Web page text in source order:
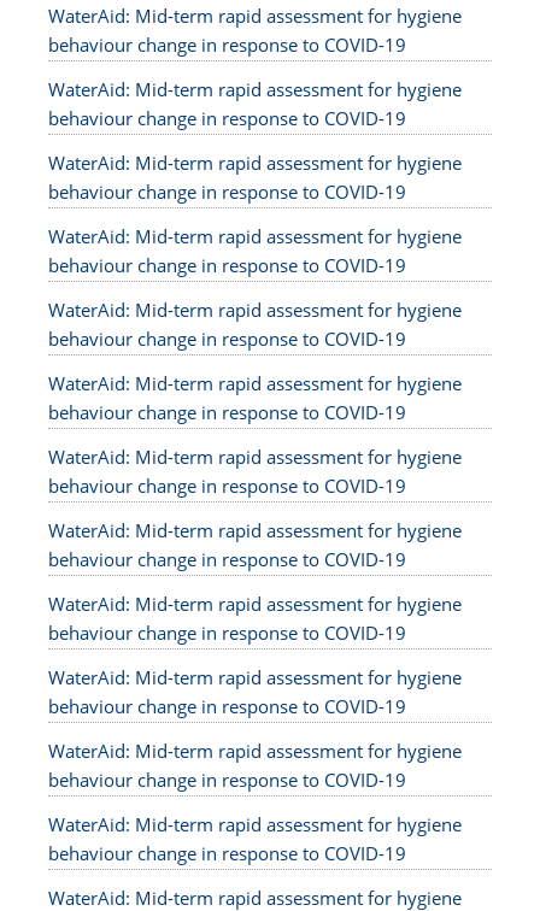
WaterAid: Mid-term rapid assessment for hygiene
behaviour change in response to COVID-19
WaterAid: Mid-term rapid assessment for hygiene
behaviour change in response to COVID-19
WaterAid: Mid-term rapid assessment for hygiene
behaviour change in response to COVID-19
WaterAid: Mid-term rapid assessment for hygiene
behaviour change in response to COVID-19
WaterAid: Mid-term rapid assessment for hygiene
behaviour change in response to COVID-19
WaterAid: Mid-term rapid assessment for hygiene
behaviour change in response to COVID-19
WaterAid: Mid-term rapid assessment for hygiene
behaviour change in response to COVID-19
WaterAid: Mid-term rapid assessment for hygiene
behaviour change in response to COVID-19
WaterAid: Mid-term rapid assessment for hygiene
behaviour change in response to COVID-19
WaterAid: Mid-term rapid assessment for hygiene
behaviour change in response to COVID-19
WaterAid: Mid-term rapid assessment for hygiene
behaviour change in response to COVID-19
WaterAid: Mid-term rapid assessment for hygiene
behaviour change in response to COVID-19
WaterAid: Mid-term rapid assessment for hygiene